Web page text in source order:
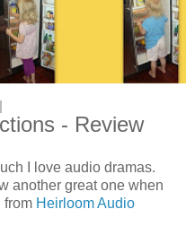
- Review
I love audio dramas.
another great one when
from Heirloom Audio